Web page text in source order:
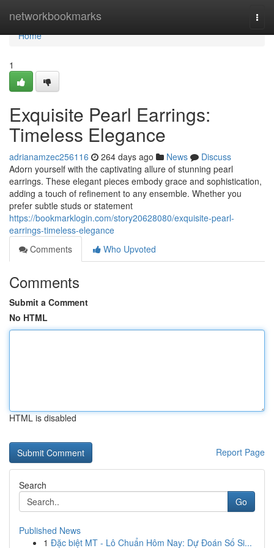
networkbookmarks
Home
Home
1
Exquisite Pearl Earrings:
Timeless Elegance
adrianamzec256116 264 days ago News
Discuss
Adorn yourself with the captivating allure of stunning pearl
earrings. These elegant pieces embody grace and sophistication,
adding a touch of refinement to any ensemble. Whether you
prefer subtle studs or statement
https://bookmarklogin.com/story20628080/exquisite-pearl-
earrings-timeless-elegance
Comments
Who Upvoted
Comments
Submit a Comment
No HTML
HTML is disabled
Report Page
Search
Go
Published News
1 Đặc biệt MT - Lô Chuẩn Hôm Nay: Dự Đoán Số Si...